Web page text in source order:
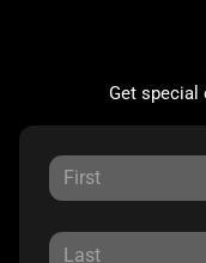
Get special